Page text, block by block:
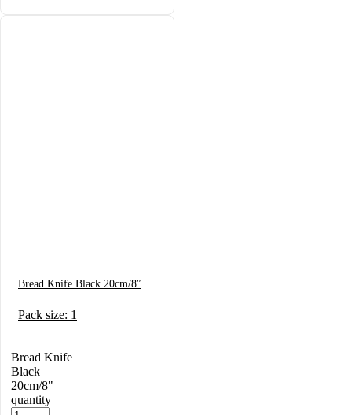
Bread Knife Black 20cm/8″
Pack size: 1
Bread Knife
Black
20cm/8"
quantity